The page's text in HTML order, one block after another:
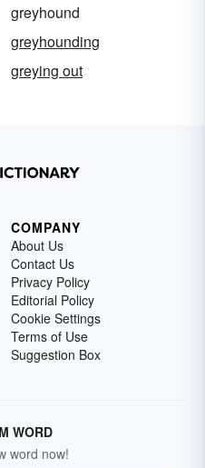
greyhound
greyhounding
greying out
COMPANY
About Us
Contact Us
Privacy Policy
Editorial Policy
Cookie Settings
Terms of Use
Suggestion Box
WORD
word now!